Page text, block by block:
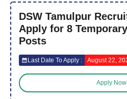
DSW Tamulpur
Apply for 8
Posts
Last Date To Apply : August 22,
Apply Now